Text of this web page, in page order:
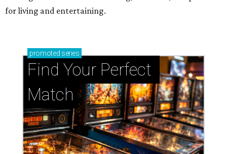
for living and entertaining.
promoted series
Find Your Perfect
Match